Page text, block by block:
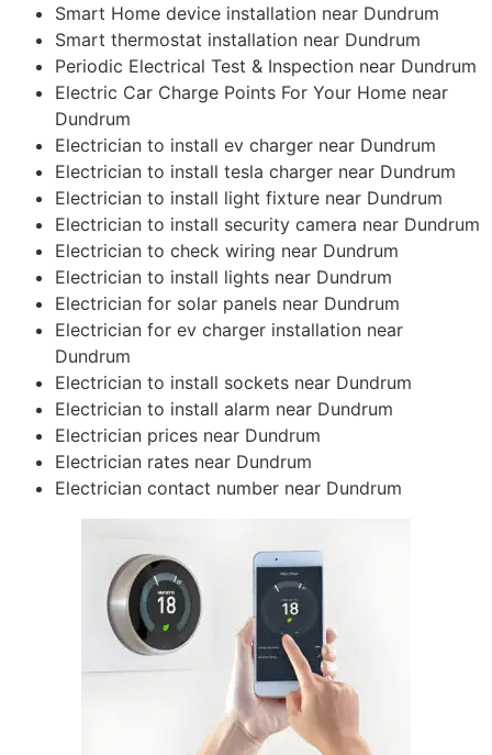
Smart Home device installation near Dundrum
Smart thermostat installation near Dundrum
Periodic Electrical Test & Inspection near Dundrum
Electric Car Charge Points For Your Home near
Dundrum
Electrician to install ev charger near Dundrum
Electrician to install tesla charger near Dundrum
Electrician to install light fixture near Dundrum
Electrician to install security camera near Dundrum
Electrician to check wiring near Dundrum
Electrician to install lights near Dundrum
Electrician for solar panels near Dundrum
Electrician for ev charger installation near
Dundrum
Electrician to install sockets near Dundrum
Electrician to install alarm near Dundrum
Electrician prices near Dundrum
Electrician rates near Dundrum
Electrician contact number near Dundrum